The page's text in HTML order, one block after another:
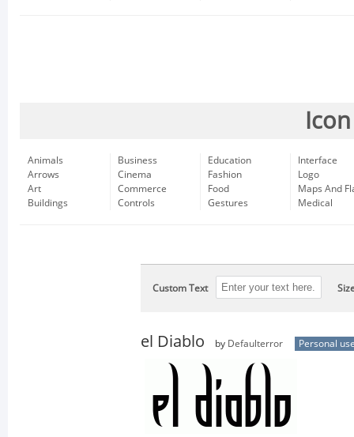
Animals
Arrows
Art
Buildings
Business
Cinema
Commerce
Controls
Education
Fashion
Food
Gestures
Interface
Logo
Maps And
Medical
Custom Text
el Diablo by Defaulterror Personal